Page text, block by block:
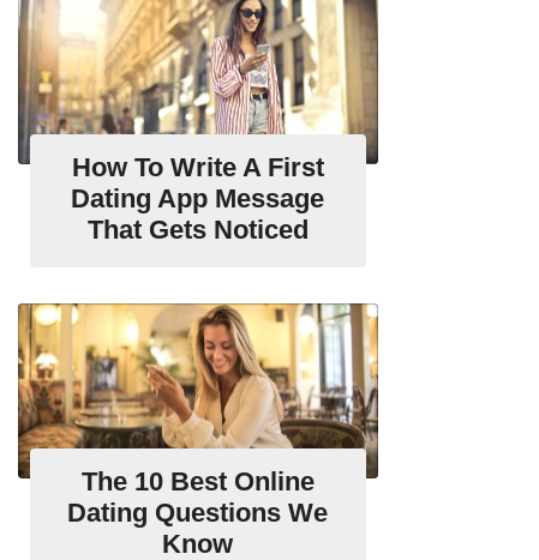
How To Write A First
Dating App Message
That Gets Noticed
The 10 Best Online
Dating Questions We
Know